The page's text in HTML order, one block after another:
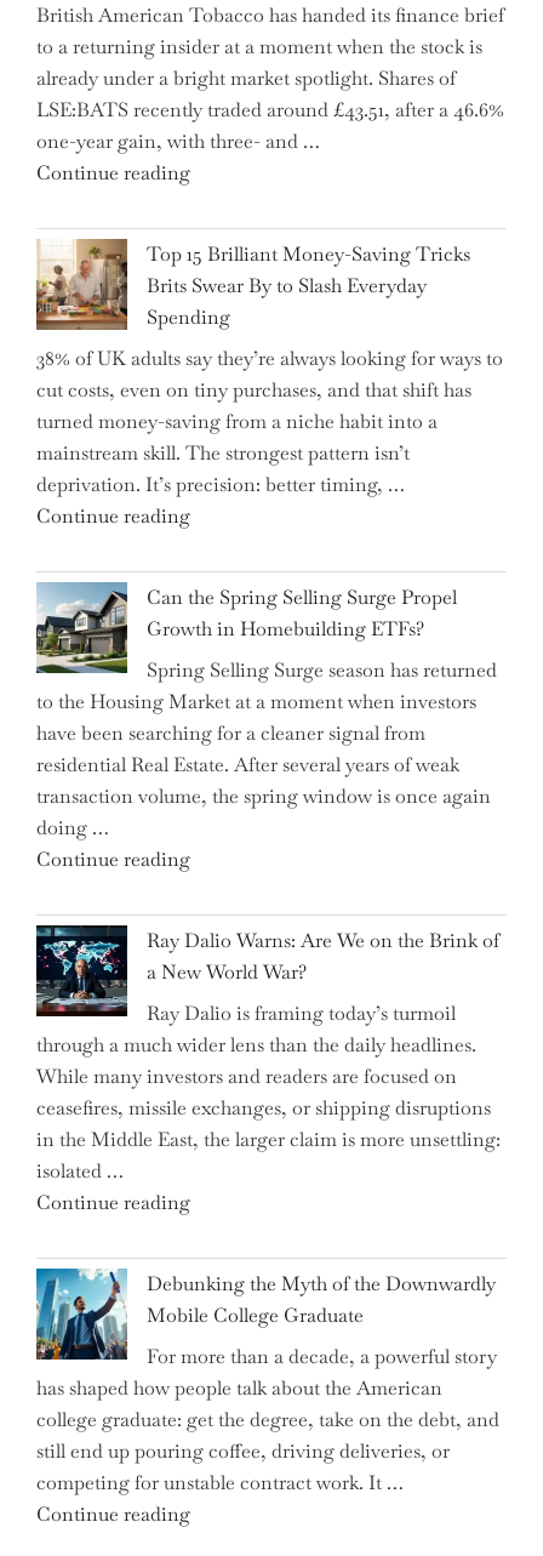
Complex
–
5
Essential
Tips
to
It"
British American Tobacco has handed its finance brief
to a returning insider at a moment when the stock is
already under a bright market spotlight. Shares of
LSE:BATS recently traded around £43.51, after a 46.6%
one-year gain, with three- and …
Continue reading"New
CFO
Takes
the
Helm,
Shifting
Capital
Allocation
into
the
Spotlight
Investors"
Top 15 Brilliant Money-Saving Tricks
Brits Swear By to Slash Everyday
Spending
38% of UK adults say they’re always looking for ways to
cut costs, even on tiny purchases, and that shift has
turned money-saving from a niche habit into a
mainstream skill. The strongest pattern isn’t
deprivation. It’s precision: better timing, …
Continue reading"Top
Brilliant
Money-
Saving
Tricks
Brits
Swear
By
to
Everyday
Can the Spring Selling Surge Propel
Growth in Homebuilding ETFs?
Spring Selling Surge season has returned
to the Housing Market at a moment when investors
have been searching for a cleaner signal from
residential Real Estate. After several years of weak
transaction volume, the spring window is once again
doing …
Continue reading"Can
Spring
Selling
Surge
Propel
Growth
in
Homebuilding
ETFs?"
Ray Dalio Warns: Are We on the Brink of
a New World War?
Ray Dalio is framing today’s turmoil
through a much wider lens than the daily headlines.
While many investors and readers are focused on
ceasefires, missile exchanges, or shipping disruptions
in the Middle East, the larger claim is more unsettling:
isolated …
Continue reading"Ray
Warns:
Are
We
on
the
Brink
of
a
New
Debunking the Myth of the Downwardly
Mobile College Graduate
For more than a decade, a powerful story
has shaped how people talk about the American
college graduate: get the degree, take on the debt, and
still end up pouring coffee, driving deliveries, or
competing for unstable contract work. It …
Continue reading"Debunking